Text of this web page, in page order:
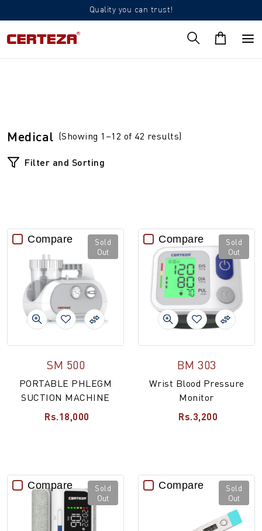
Quality you can trust!
Medical (Showing 1–12 of 42 results)
Filter and Sorting
Compare
Sold
Out
SM 500
PORTABLE PHLEGM
SUCTION MACHINE
Rs.18,000
Compare
Sold
Out
BM 303
Wrist Blood Pressure
Monitor
Rs.3,200
Compare
Sold
Out
Compare
Sold
Out